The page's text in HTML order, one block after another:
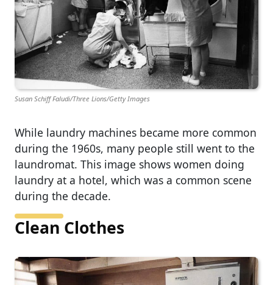
Susan Schiff Faludi/Three Lions/Getty Images
While laundry machines became more common
during the 1960s, many people still went to the
laundromat. This image shows women doing
laundry at a hotel, which was a common scene
during the decade.
Clean Clothes